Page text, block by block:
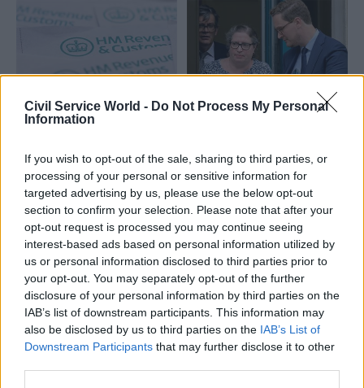
Civil Service World - Do Not Process My Personal
Information
If you wish to opt-out of the sale, sharing to third parties, or
processing of your personal or sensitive information for
targeted advertising by us, please use the below opt-out
section to confirm your selection. Please note that after your
opt-out request is processed you may continue seeing
interest-based ads based on personal information utilized by
us or personal information disclosed to third parties prior to
your opt-out. You may separately opt-out of the further
disclosure of your personal information by third parties on the
IAB’s list of downstream participants. This information may
also be disclosed by us to third parties on the IAB’s List of
Downstream Participants that may further disclose it to other
01 Apr
What lessons can be
learned from HMRC’s
success in taxing
large businesses?
A hands-on approach to big
business has reaped rewards
– here’s how HMRC can build
on that success
approach: Here’s
what changes to the
Government Major
Projects Portfolio will
mean for
departments
As reforms to the
Government's Major Projects
Portfolio are announced,
NISTA's chief exec explains
what is changing – and why
Partner Content Partner Content